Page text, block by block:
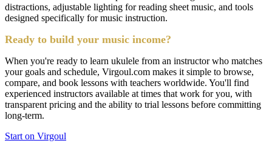
distractions, adjustable lighting for reading sheet music, and tools
designed specifically for music instruction.
Ready to build your music income?
When you're ready to learn ukulele from an instructor who matches
your goals and schedule, Virgoul.com makes it simple to browse,
compare, and book lessons with teachers worldwide. You'll find
experienced instructors available at times that work for you, with
transparent pricing and the ability to trial lessons before committing
long-term.
Start on Virgoul